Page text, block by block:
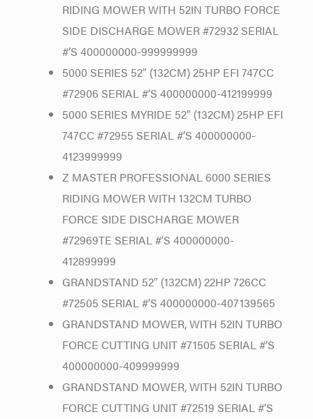
RIDING MOWER WITH 52IN TURBO FORCE
SIDE DISCHARGE MOWER #72932 SERIAL
#’S 400000000-999999999
5000 SERIES 52″ (132CM) 25HP EFI 747CC
#72906 SERIAL #’S 400000000-412199999
5000 SERIES MYRIDE 52″ (132CM) 25HP EFI
747CC #72955 SERIAL #’S 400000000-
4123999999
Z MASTER PROFESSIONAL 6000 SERIES
RIDING MOWER WITH 132CM TURBO
FORCE SIDE DISCHARGE MOWER
#72969TE SERIAL #’S 400000000-
412899999
GRANDSTAND 52″ (132CM) 22HP 726CC
#72505 SERIAL #’S 400000000-407139565
GRANDSTAND MOWER, WITH 52IN TURBO
FORCE CUTTING UNIT #71505 SERIAL #’S
400000000-409999999
GRANDSTAND MOWER, WITH 52IN TURBO
FORCE CUTTING UNIT #72519 SERIAL #’S